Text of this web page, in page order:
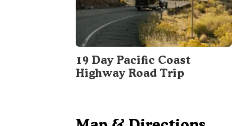
19 Day Pacific Coast
Highway Road Trip